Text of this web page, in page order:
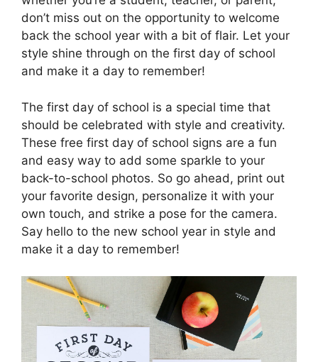
don’t miss out on the opportunity to welcome
back the school year with a bit of flair. Let your
style shine through on the first day of school
and make it a day to remember!
The first day of school is a special time that
should be celebrated with style and creativity.
These free first day of school signs are a fun
and easy way to add some sparkle to your
back-to-school photos. So go ahead, print out
your favorite design, personalize it with your
own touch, and strike a pose for the camera.
Say hello to the new school year in style and
make it a day to remember!